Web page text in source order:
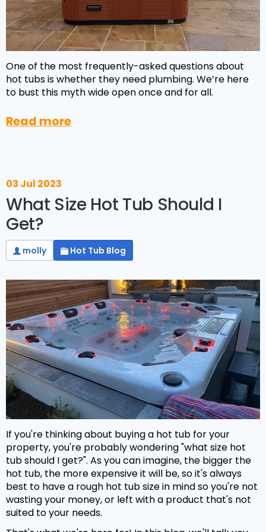
£2,999!
One of the most frequently-asked questions about
hot tubs is whether they need plumbing. We’re here
to bust this myth wide open once and for all.
Read more
03 Jul 2023
What Size Hot Tub Should I
Get?
molly Hot Tub Blog
If you're thinking about buying a hot tub for your
property, you're probably wondering "what size hot
tub should I get?". As you can imagine, the bigger the
hot tub, the more expensive it will be, so it's always
best to have a rough hot tub size in mind so you're not
wasting your money, or left with a product that's not
suited to your needs.